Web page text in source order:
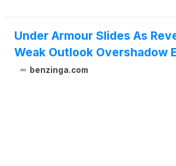
Under Armour Slides As
Weak Outlook Overshadow
benzinga.com